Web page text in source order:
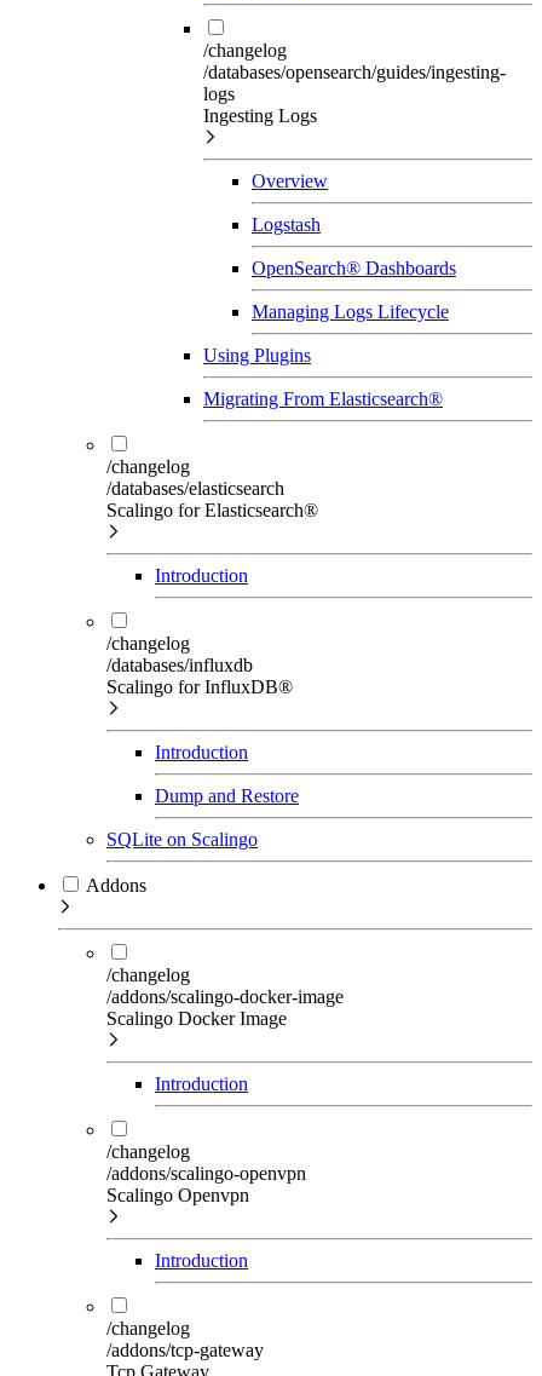
/changelog
/databases/opensearch/guides/ingesting-
logs
Ingesting Logs
Overview
Logstash
OpenSearch® Dashboards
Managing Logs Lifecycle
Using Plugins
Migrating From Elasticsearch®
/changelog
/databases/elasticsearch
Scalingo for Elasticsearch®
Introduction
/changelog
/databases/influxdb
Scalingo for InfluxDB®
Introduction
Dump and Restore
SQLite on Scalingo
Addons
/changelog
/addons/scalingo-docker-image
Scalingo Docker Image
Introduction
/changelog
/addons/scalingo-openvpn
Scalingo Openvpn
Introduction
/changelog
/addons/tcp-gateway
Tcp Gateway